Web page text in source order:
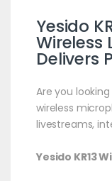
Yesido
Wireless
Delivers
Are you
wireless
livestreams,
Yesido KR13